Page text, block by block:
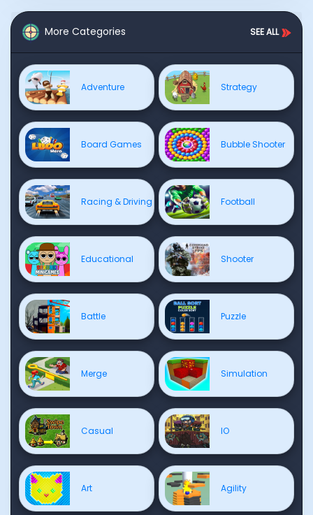
More Categories SEE ALL
Adventure Strategy
Board Games Bubble Shooter
Racing & Driving Football
Educational Shooter
Battle Puzzle
Merge Simulation
Casual IO
Art Agility